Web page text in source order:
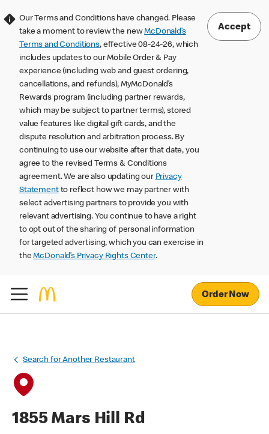
Our Terms and Conditions have changed. Please
take a moment to review the newMcDonald’s
Terms and Conditions, effective 08-24-26, which
includes updates to our Mobile Order & Pay
experience (including web and guest ordering,
cancellations, and refunds), MyMcDonald’s
Rewards program (including partner rewards,
which may be subject to partner terms), stored
value features like digital gift cards, and the
dispute resolution and arbitration process. By
continuing to use our website after that date, you
agree to the revised Terms & Conditions
agreement. We are also updating our Privacy
Statementto reflect how we may partner with
select advertising partners to provide you with
relevant advertising. You continue to have a right
to opt out of the sharing of personal information
for targeted advertising, which you can exercise in
theMcDonald’s Privacy Rights Center.
Accept
Order Now
Search for Another Restaurant
1855 Mars Hill Rd